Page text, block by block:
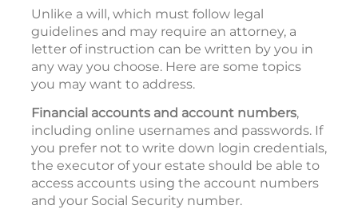
Unlike a will, which must follow legal
guidelines and may require an attorney, a
letter of instruction can be written by you in
any way you choose. Here are some topics
you may want to address.
Financial accounts and account numbers,
including online usernames and passwords. If
you prefer not to write down login credentials,
the executor of your estate should be able to
access accounts using the account numbers
and your Social Security number.